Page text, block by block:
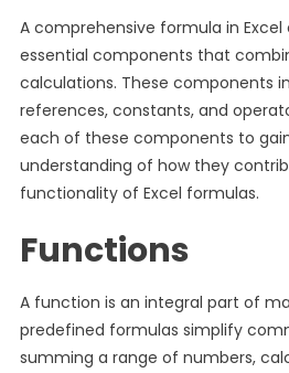
A comprehensive formula in
essential components that
calculations. These components
references, constants, and
each of these components to
understanding of how they
functionality of Excel formulas.
Functions
A function is an integral part of
predefined formulas simplify
summing a range of numbers,